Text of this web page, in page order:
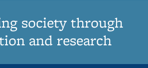
society through
and research